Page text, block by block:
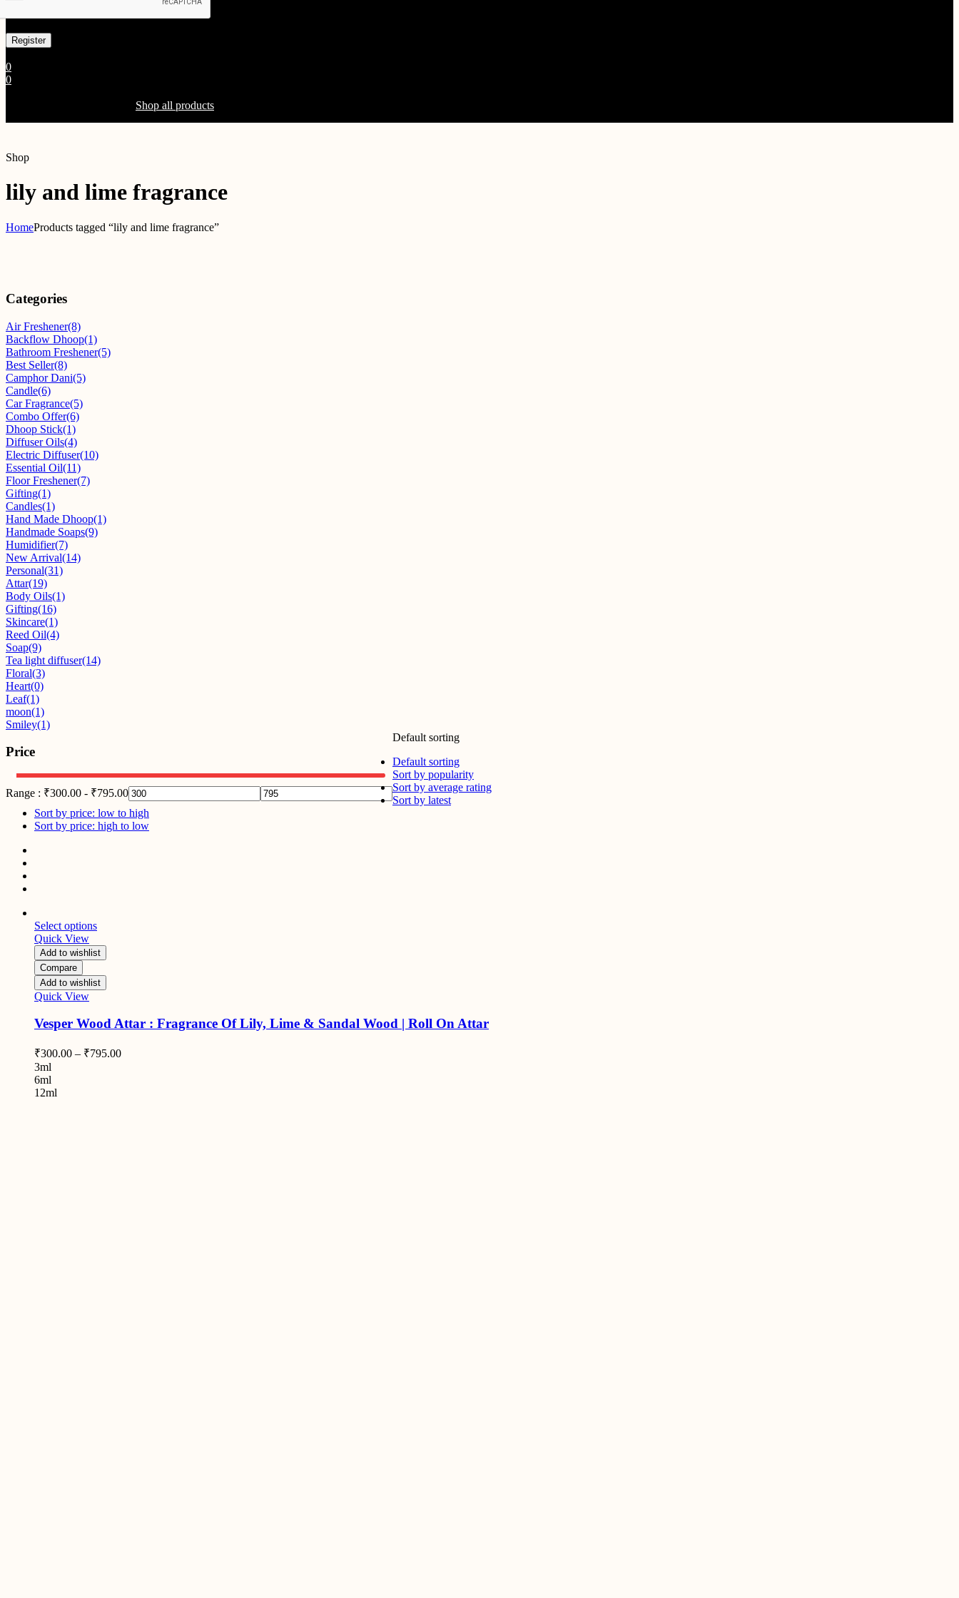
0
0
Shop all products
Shop
lily and lime fragrance
HomeProducts tagged “lily and lime fragrance”
Categories
Air Freshener(8)
Backflow Dhoop(1)
Bathroom Freshener(5)
Best Seller(8)
Camphor Dani(5)
Candle(6)
Car Fragrance(5)
Combo Offer(6)
Dhoop Stick(1)
Diffuser Oils(4)
Electric Diffuser(10)
Essential Oil(11)
Floor Freshener(7)
Gifting(1)
Candles(1)
Hand Made Dhoop(1)
Handmade Soaps(9)
Humidifier(7)
New Arrival(14)
Personal(31)
Attar(19)
Body Oils(1)
Gifting(16)
Skincare(1)
Reed Oil(4)
Soap(9)
Tea light diffuser(14)
Floral(3)
Heart(0)
Leaf(1)
moon(1)
Smiley(1)
Price
Range : ₹300.00 - ₹795.00
Default sorting
Default sorting
Sort by popularity
Sort by average rating
Sort by latest
Sort by price: low to high
Sort by price: high to low
Select options
Quick View
Add to wishlist
Compare
Add to wishlist
Quick View
Vesper Wood Attar : Fragrance Of Lily, Lime & Sandal Wood | Roll On Attar
₹300.00 – ₹795.00
3ml
6ml
12ml